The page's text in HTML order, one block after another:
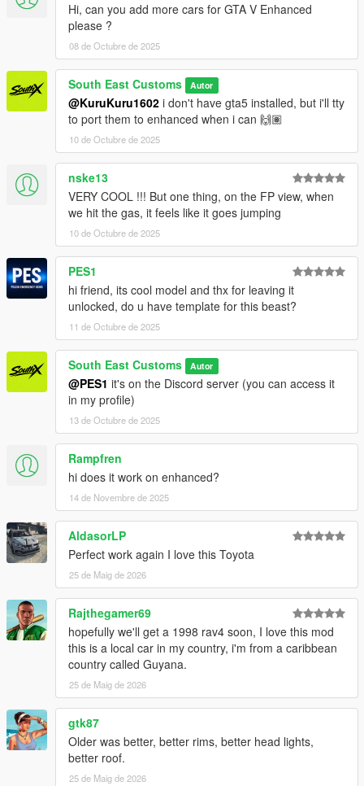
Wheels by: GTAIM
Screenshots by: Jake - South East Customs
++++ INSTALLATION ++++
Installation for add-on:
1. Drag the folder (sxrav4) into dlcpacks
(mods>update>x64>dlcpacks)
2. Edit dlclist (mods>update>update.rpf>common>data>) and
add this line under the previous line:
dlcpacks:/sxrav4/
3. Save dlclist and enjoy
"Spawn name: sxrav4"
Hi, can you add more cars for GTA V Enhanced
please ?
08 de Octubre de 2025
South East Customs Autor
@KuruKuru1602 i don't have gta5 installed, but i'll tty
to port them to enhanced when i can 🙌🏽
10 de Octubre de 2025
nske13
VERY COOL !!! But one thing, on the FP view, when
we hit the gas, it feels like it goes jumping
10 de Octubre de 2025
PES1
hi friend, its cool model and thx for leaving it
unlocked, do u have template for this beast?
11 de Octubre de 2025
South East Customs Autor
@PES1 it's on the Discord server (you can access it
in my profile)
13 de Octubre de 2025
Rampfren
hi does it work on enhanced?
14 de Novembre de 2025
AldasorLP
Perfect work again I love this Toyota
25 de Maig de 2026
Rajthegamer69
hopefully we'll get a 1998 rav4 soon, I love this mod
this is a local car in my country, i'm from a caribbean
country called Guyana.
25 de Maig de 2026
gtk87
Older was better, better rims, better head lights,
better roof.
25 de Maig de 2026